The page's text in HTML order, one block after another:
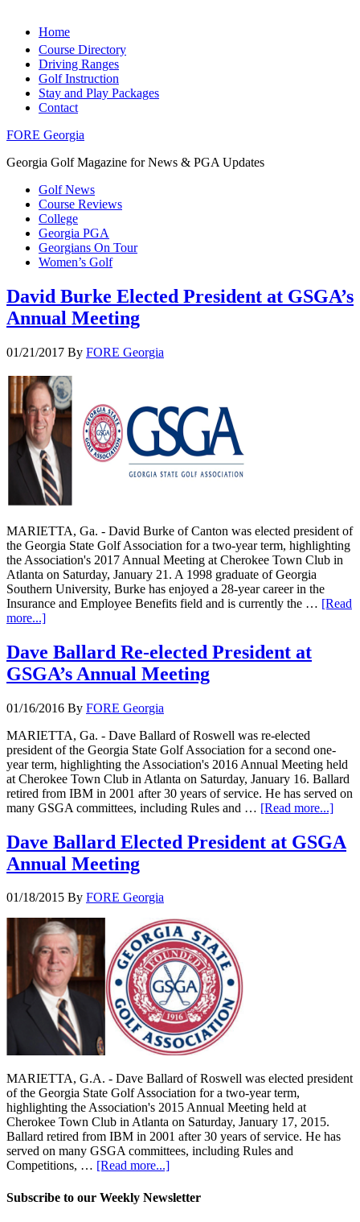
Home
Course Directory
Driving Ranges
Golf Instruction
Stay and Play Packages
Contact
FORE Georgia
Georgia Golf Magazine for News & PGA Updates
Golf News
Course Reviews
College
Georgia PGA
Georgians On Tour
Women’s Golf
David Burke Elected President at GSGA’s
Annual Meeting
01/21/2017 By FORE Georgia
MARIETTA, Ga. - David Burke of Canton was elected president of
the Georgia State Golf Association for a two-year term, highlighting
the Association's 2017 Annual Meeting at Cherokee Town Club in
Atlanta on Saturday, January 21. A 1998 graduate of Georgia
Southern University, Burke has enjoyed a 28-year career in the
Insurance and Employee Benefits field and is currently the … [Read
more...]
Dave Ballard Re-elected President at
GSGA’s Annual Meeting
01/16/2016 By FORE Georgia
MARIETTA, Ga. - Dave Ballard of Roswell was re-elected
president of the Georgia State Golf Association for a second one-
year term, highlighting the Association's 2016 Annual Meeting held
at Cherokee Town Club in Atlanta on Saturday, January 16. Ballard
retired from IBM in 2001 after 30 years of service. He has served on
many GSGA committees, including Rules and … [Read more...]
Dave Ballard Elected President at GSGA
Annual Meeting
01/18/2015 By FORE Georgia
MARIETTA, G.A. - Dave Ballard of Roswell was elected president
of the Georgia State Golf Association for a two-year term,
highlighting the Association's 2015 Annual Meeting held at
Cherokee Town Club in Atlanta on Saturday, January 17, 2015.
Ballard retired from IBM in 2001 after 30 years of service. He has
served on many GSGA committees, including Rules and
Competitions, … [Read more...]
Subscribe to our Weekly Newsletter